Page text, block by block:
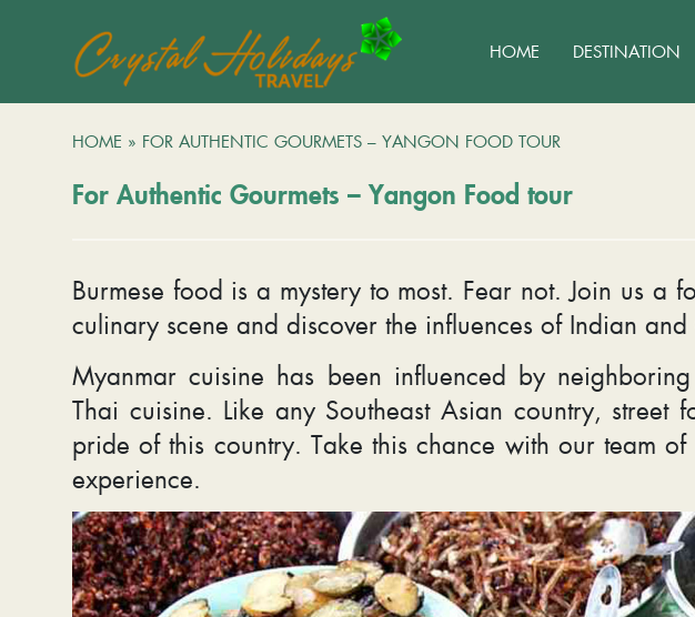
HOME DESTINATION
HOME » FOR AUTHENTIC GOURMETS – YANGON FOOD TOUR
For Authentic Gourmets – Yangon Food tour
Burmese food is a mystery to most. Fear not. Join us a
culinary scene and discover the influences of Indian
Myanmar cuisine has been influenced by
Thai cuisine. Like any Southeast Asian country,
pride of this country. Take this chance with our team
experience.